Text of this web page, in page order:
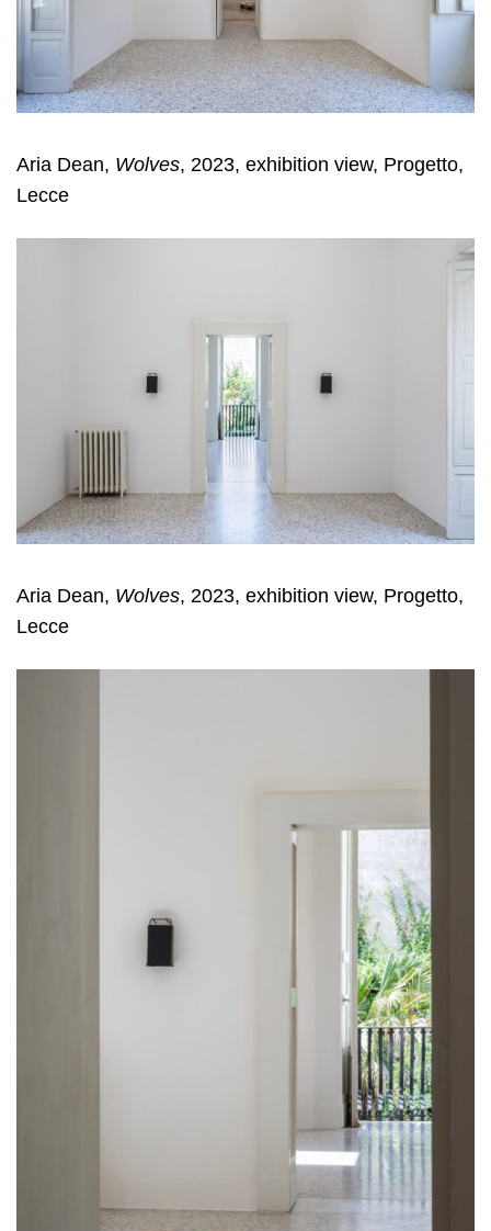
Aria Dean, Wolves, 2023, exhibition view, Progetto,
Lecce
Aria Dean, Wolves, 2023, exhibition view, Progetto,
Lecce